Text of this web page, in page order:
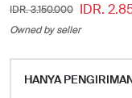
IDR. 3.150.000 IDR.
Owned by seller
HANYA